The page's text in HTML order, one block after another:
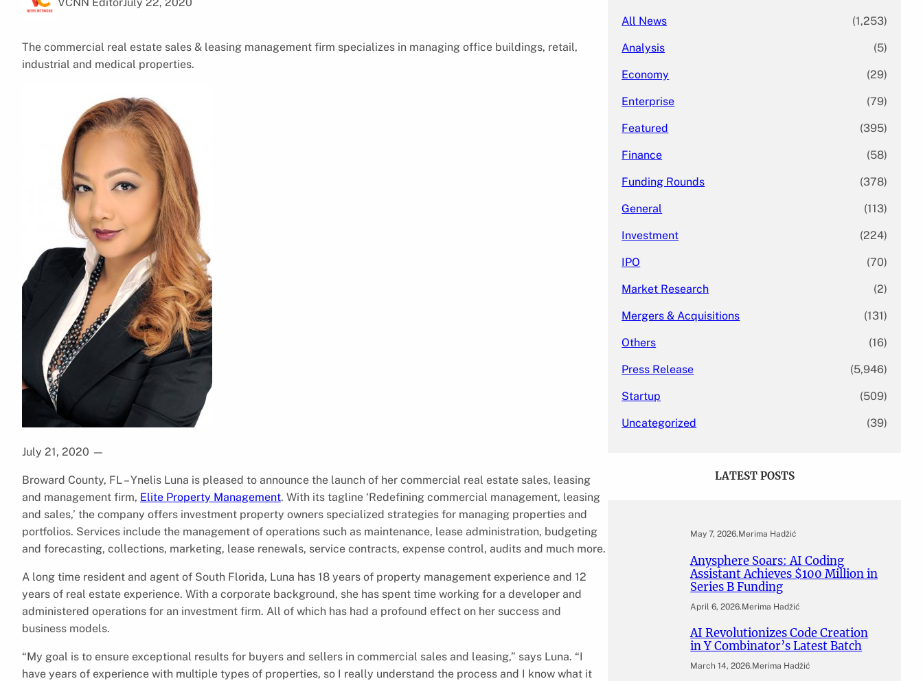
The commercial real estate sales & leasing management firm specializes in managing office buildings, retail,
industrial and medical properties.
July 21, 2020 —
Broward County, FL – Ynelis Luna is pleased to announce the launch of her commercial real estate sales, leasing
and management firm, Elite Property Management. With its tagline ‘Redefining commercial management, leasing
and sales,’ the company offers investment property owners specialized strategies for managing properties and
portfolios. Services include the management of operations such as maintenance, lease administration, budgeting
and forecasting, collections, marketing, lease renewals, service contracts, expense control, audits and much more.
A long time resident and agent of South Florida, Luna has 18 years of property management experience and 12
years of real estate experience. With a corporate background, she has spent time working for a developer and
administered operations for an investment firm. All of which has had a profound effect on her success and
business models.
“My goal is to ensure exceptional results for buyers and sellers in commercial sales and leasing,” says Luna. “I
have years of experience with multiple types of properties, so I really understand the process and I know what it
All News (1,253)
Analysis (5)
Economy (29)
Enterprise (79)
Featured (395)
Finance (58)
Funding Rounds (378)
General (113)
Investment (224)
IPO (70)
Market Research (2)
Mergers & Acquisitions (131)
Others (16)
Press Release (5,946)
Startup (509)
Uncategorized (39)
LATEST POSTS
May 7, 2026.Merima Hadžić
Anysphere Soars: AI Coding
Assistant Achieves $100 Million in
Series B Funding
April 6, 2026.Merima Hadžić
AI Revolutionizes Code Creation
in Y Combinator’s Latest Batch
March 14, 2026.Merima Hadžić